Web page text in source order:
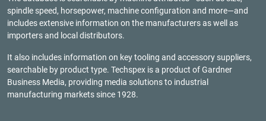
spindle speed, horsepower, machine configuration and more—and
includes extensive information on the manufacturers as well as
importers and local distributors.
It also includes information on key tooling and accessory suppliers,
searchable by product type. Techspex is a product ofGardner
Business Media, providing media solutions to industrial
manufacturing markets since 1928.